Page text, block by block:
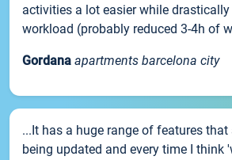
activities a lot easier while
workload (probably reduced 3-4h of
Gordana apartments barcelona city
...It has a huge range of features
being updated and every time I think